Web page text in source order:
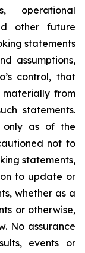
operational
other future
statements
assumptions,
control, that
from
statements.
only as of the
not to
statements,
to update or
whether as a
or otherwise,
No assurance
events or